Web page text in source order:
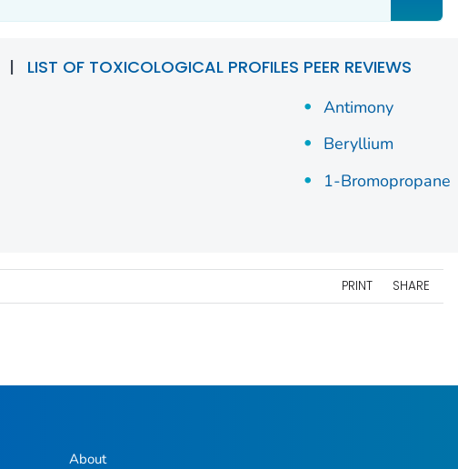
| LIST OF TOXICOLOGICAL PROFILES PEER REVIEWS
Antimony
Beryllium
1-Bromopropane
PRINT SHARE
About